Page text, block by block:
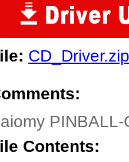
CD_Driver.zip
Contents: